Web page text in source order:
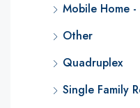
Mobile Home -
Other
Quadruplex
Single Family